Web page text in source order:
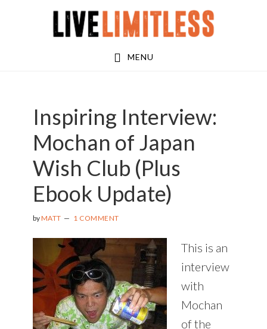
MENU
Inspiring Interview:
Mochan of Japan
Wish Club (Plus
Ebook Update)
byMATT 1 COMMENT
This is an
interview
with
Mochan
of the